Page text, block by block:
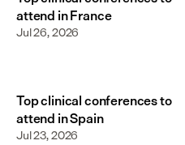
attend in France
Jul 26, 2026
Top clinical conferences to
attend in Spain
Jul 23, 2026